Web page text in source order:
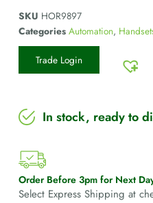
SKU HOR9897
Categories Automation,
Trade Login
In stock, ready to
Order Before 3pm for Next
Select Express Shipping at